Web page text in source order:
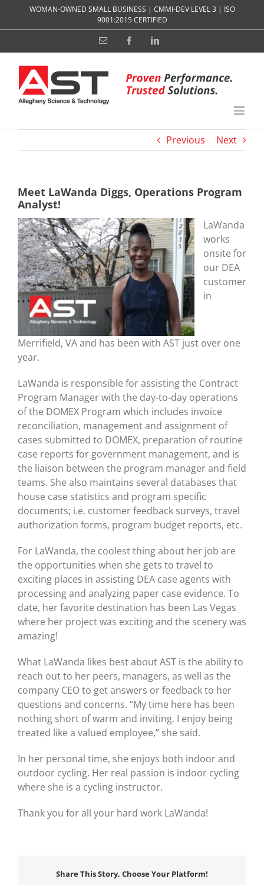
WOMAN-OWNED SMALL BUSINESS | CMMI-DEV LEVEL 3 | ISO
9001:2015 CERTIFIED
Email FacebookLinkedIn
Previous Next
Meet LaWanda Diggs, Operations Program
Analyst!
LaWanda
works
onsite for
our DEA
customer
in
Merrifield, VA and has been with AST just over one
year.
LaWanda is responsible for assisting the Contract
Program Manager with the day-to-day operations
of the DOMEX Program which includes invoice
reconciliation, management and assignment of
cases submitted to DOMEX, preparation of routine
case reports for government management, and is
the liaison between the program manager and field
teams. She also maintains several databases that
house case statistics and program specific
documents; i.e. customer feedback surveys, travel
authorization forms, program budget reports, etc.
For LaWanda, the coolest thing about her job are
the opportunities when she gets to travel to
exciting places in assisting DEA case agents with
processing and analyzing paper case evidence. To
date, her favorite destination has been Las Vegas
where her project was exciting and the scenery was
amazing!
What LaWanda likes best about AST is the ability to
reach out to her peers, managers, as well as the
company CEO to get answers or feedback to her
questions and concerns. “My time here has been
nothing short of warm and inviting. I enjoy being
treated like a valued employee,” she said.
In her personal time, she enjoys both indoor and
outdoor cycling. Her real passion is indoor cycling
where she is a cycling instructor.
Thank you for all your hard work LaWanda!
Share This Story, Choose Your Platform!